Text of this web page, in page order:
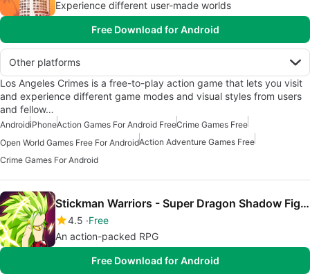
Experience different user-made worlds
Free Download for Android
Other platforms
Los Angeles Crimes is a free-to-play action game that lets you visit
and experience different game modes and visual styles from users
and fellow…
AndroidiPhoneAction Games For Android FreeCrime Games Free
Open World Games Free For AndroidAction Adventure Games Free
Crime Games For Android
Stickman Warriors - Super Dragon Shadow Fight
4.5 Free
An action-packed RPG
Free Download for Android